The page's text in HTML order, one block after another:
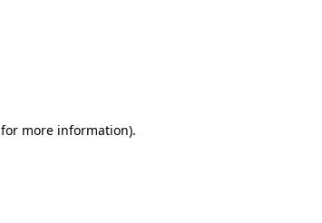
for more information).